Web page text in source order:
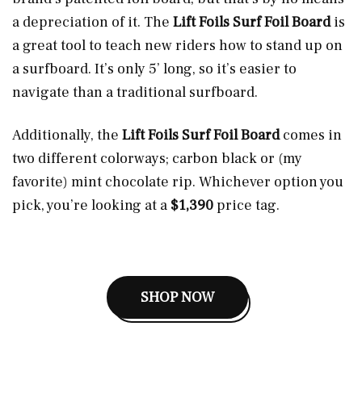
a depreciation of it. The Lift Foils Surf Foil Boardis
a great tool to teach new riders how to stand up on
a surfboard. It’s only 5’ long, so it’s easier to
navigate than a traditional surfboard.
Additionally, the Lift Foils Surf Foil Boardcomes in
two different colorways; carbon black or (my
favorite) mint chocolate rip. Whichever option you
pick, you’re looking at a $1,390 price tag.
SHOP NOW